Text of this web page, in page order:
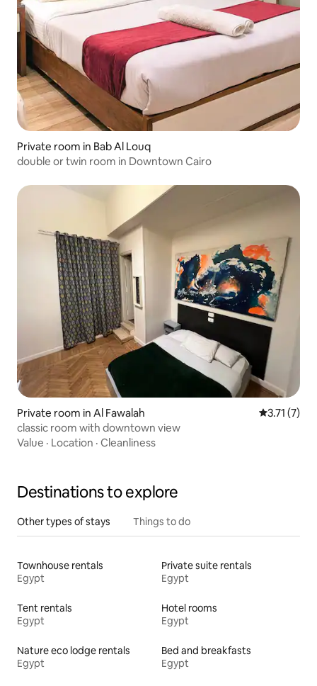
Private room in Bab Al Louq
double or twin room in Downtown Cairo
Private room in Al Fawalah 3.71 out of
3.71 (7)
classic room with downtown view
Value · Location · Cleanliness
Destinations to explore
Other types of stays Things to do
Townhouse rentals
Egypt
Private suite rentals
Egypt
Tent rentals
Egypt
Hotel rooms
Egypt
Nature eco lodge rentals
Egypt
Bed and breakfasts
Egypt